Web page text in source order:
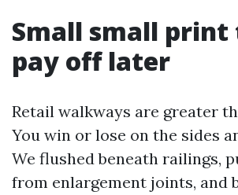
Small small
pay off later
Retail walkways are greater
You win or lose on the sides
We flushed beneath railings,
from enlargement joints, and